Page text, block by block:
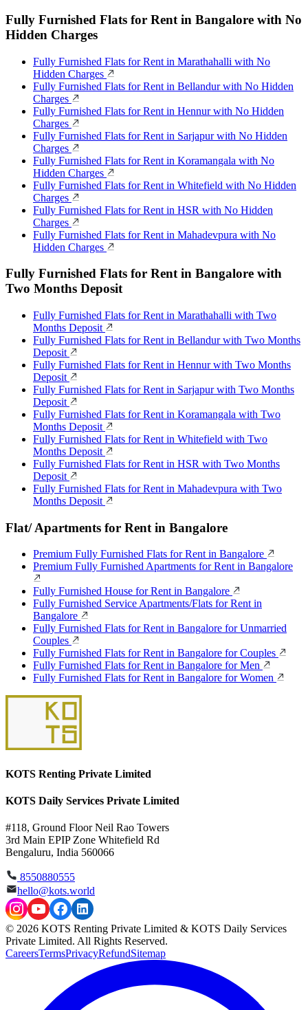
Fully Furnished Flats for Rent in Bangalore with No
Hidden Charges
Fully Furnished Flats for Rent in Marathahalli with No
Hidden Charges
Fully Furnished Flats for Rent in Bellandur with No Hidden
Charges
Fully Furnished Flats for Rent in Hennur with No Hidden
Charges
Fully Furnished Flats for Rent in Sarjapur with No Hidden
Charges
Fully Furnished Flats for Rent in Koramangala with No
Hidden Charges
Fully Furnished Flats for Rent in Whitefield with No Hidden
Charges
Fully Furnished Flats for Rent in HSR with No Hidden
Charges
Fully Furnished Flats for Rent in Mahadevpura with No
Hidden Charges
Fully Furnished Flats for Rent in Bangalore with
Two Months Deposit
Fully Furnished Flats for Rent in Marathahalli with Two
Months Deposit
Fully Furnished Flats for Rent in Bellandur with Two Months
Deposit
Fully Furnished Flats for Rent in Hennur with Two Months
Deposit
Fully Furnished Flats for Rent in Sarjapur with Two Months
Deposit
Fully Furnished Flats for Rent in Koramangala with Two
Months Deposit
Fully Furnished Flats for Rent in Whitefield with Two
Months Deposit
Fully Furnished Flats for Rent in HSR with Two Months
Deposit
Fully Furnished Flats for Rent in Mahadevpura with Two
Months Deposit
Flat/ Apartments for Rent in Bangalore
Premium Fully Furnished Flats for Rent in Bangalore
Premium Fully Furnished Apartments for Rent in Bangalore
Fully Furnished House for Rent in Bangalore
Fully Furnished Service Apartments/Flats for Rent in
Bangalore
Fully Furnished Flats for Rent in Bangalore for Unmarried
Couples
Fully Furnished Flats for Rent in Bangalore for Couples
Fully Furnished Flats for Rent in Bangalore for Men
Fully Furnished Flats for Rent in Bangalore for Women
KOTS Renting Private Limited
KOTS Daily Services Private Limited
#118, Ground Floor Neil Rao Towers
3rd Main EPIP Zone Whitefield Rd
Bengaluru, India 560066
8550880555
hello@kots.world
© 2026 KOTS Renting Private Limited & KOTS Daily Services
Private Limited. All Rights Reserved.
CareersTermsPrivacyRefundSitemap